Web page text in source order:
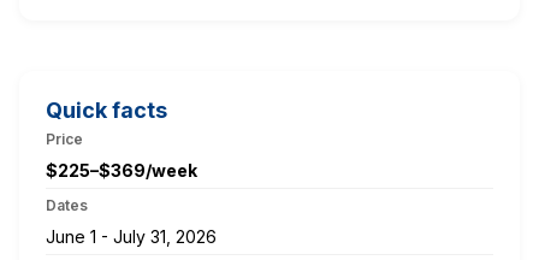
Quick facts
Price
$225–$369/week
Dates
June 1 - July 31, 2026